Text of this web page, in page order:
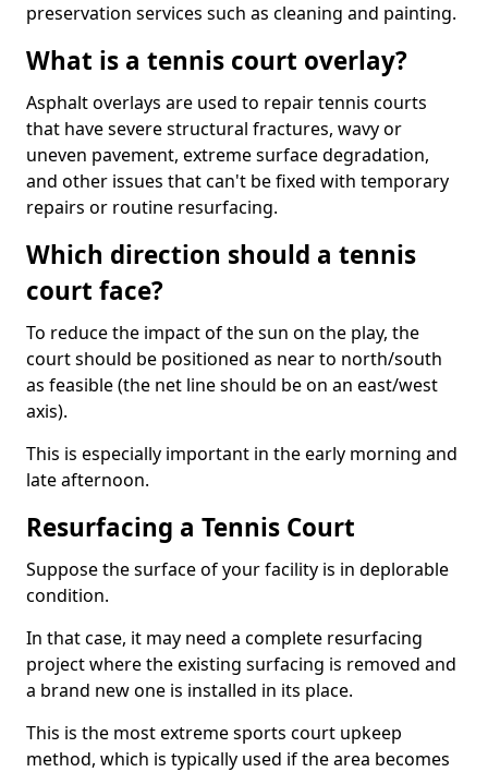
preservation services such as cleaning and painting.
What is a tennis court overlay?
Asphalt overlays are used to repair tennis courts
that have severe structural fractures, wavy or
uneven pavement, extreme surface degradation,
and other issues that can't be fixed with temporary
repairs or routine resurfacing.
Which direction should a tennis
court face?
To reduce the impact of the sun on the play, the
court should be positioned as near to north/south
as feasible (the net line should be on an east/west
axis).
This is especially important in the early morning and
late afternoon.
Resurfacing a Tennis Court
Suppose the surface of your facility is in deplorable
condition.
In that case, it may need a complete resurfacing
project where the existing surfacing is removed and
a brand new one is installed in its place.
This is the most extreme sports court upkeep
method, which is typically used if the area becomes